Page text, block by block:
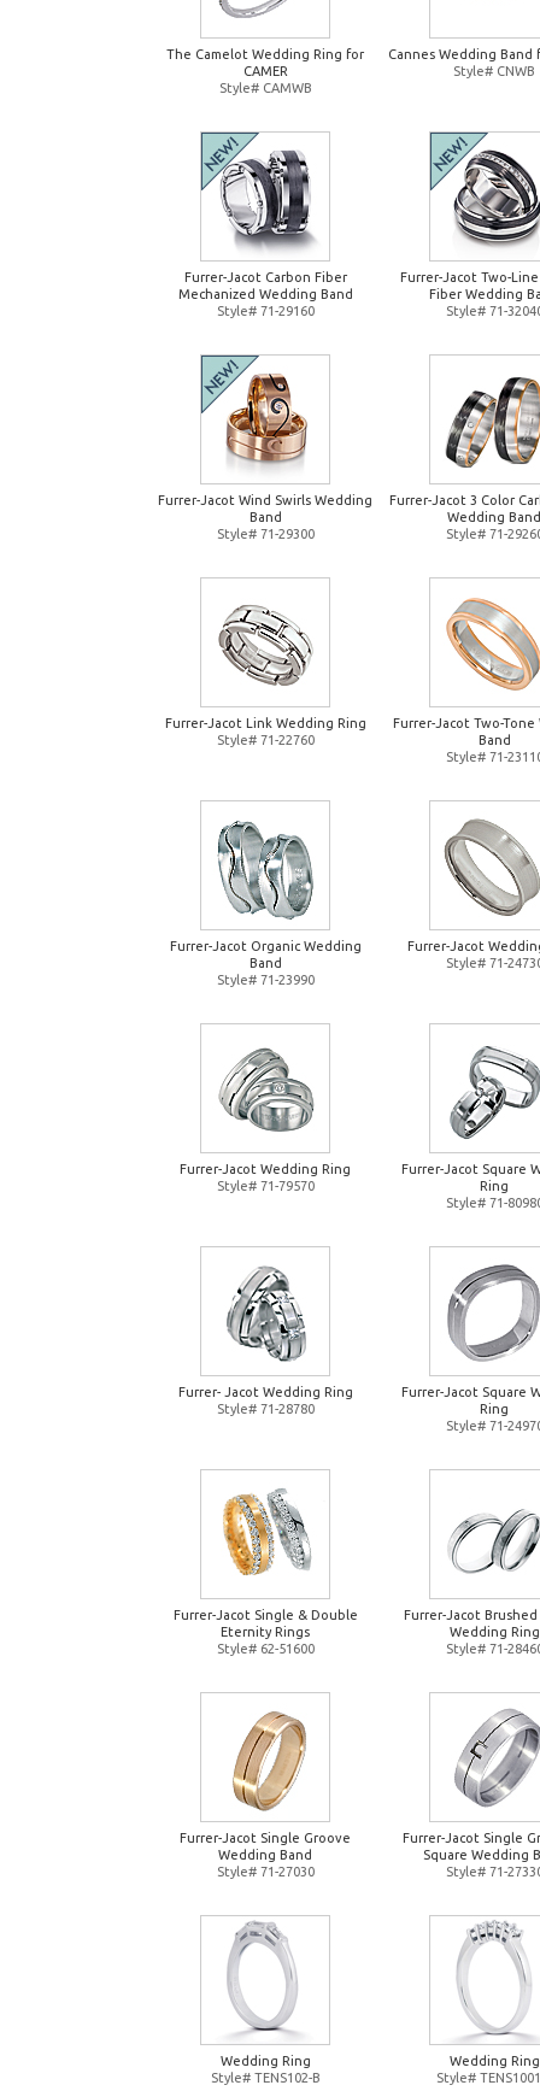
The Camelot Wedding Ring for
CAMER
Style# CAMWB
Cannes Wedding Band
Style# CNWB
Furrer-Jacot Carbon Fiber
Mechanized Wedding Band
Style# 71-29160
Furrer-Jacot Two-
Fiber Wedding
Style# 71-
Furrer-Jacot Wind Swirls Wedding
Band
Style# 71-29300
Furrer-Jacot 3 Color
Wedding Band
Style# 71-
Furrer-Jacot Link Wedding Ring
Style# 71-22760
Furrer-Jacot Two-Tone
Band
Style# 71-
Furrer-Jacot Organic Wedding
Band
Style# 71-23990
Furrer-Jacot
Style# 71-
Furrer-Jacot Wedding Ring
Style# 71-79570
Furrer-Jacot Square
Ring
Style# 71-
Furrer- Jacot Wedding Ring
Style# 71-28780
Furrer-Jacot Square
Ring
Style# 71-
Furrer-Jacot Single & Double
Eternity Rings
Style# 62-51600
Furrer-Jacot
Wedding Ring
Style# 71-
Furrer-Jacot Single Groove
Wedding Band
Style# 71-27030
Furrer-Jacot Single
Square Wedding
Style# 71-
Wedding Ring
Style# TENS102-B
Wedding Ring
Style#